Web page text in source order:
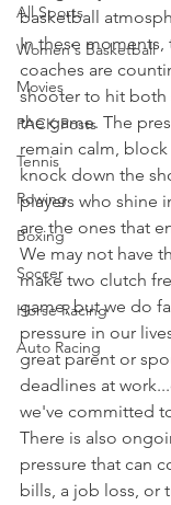
All Sports
Women's Basketball
Movies
PACK Posts
Tennis
Rowing
Boxing
Soccer
Horse Racing
Auto Racing
basketball
In these moments,
coaches are
shooter to hit both
the game. The
remain calm,
knock down the
players who shine
are the ones that
We may not have
make two clutch
game, but we do
pressure in our
great parent or
deadlines at
we've committed
There is also
pressure that can
bills, a job loss, or